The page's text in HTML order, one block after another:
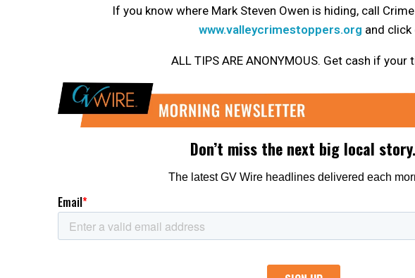
If you know where Mark Steven Owen is hiding, call
www.valleycrimestoppers.org and click
ALL TIPS ARE ANONYMOUS. Get cash if